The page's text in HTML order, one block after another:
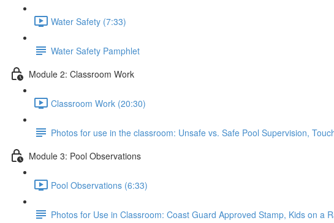
Water Safety (7:33)
Water Safety Pamphlet
Module 2: Classroom Work
Classroom Work (20:30)
Photos for use in the classroom: Unsafe vs. Safe Pool Supervision,
Module 3: Pool Observations
Pool Observations (6:33)
Photos for Use in Classroom: Coast Guard Approved Stamp, Kids on a